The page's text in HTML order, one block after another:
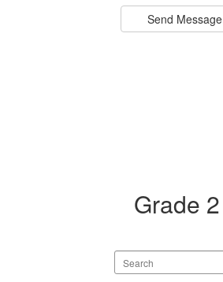
Send Message
Grade 2
Search
staff